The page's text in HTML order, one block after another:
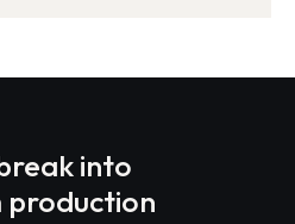
into
production